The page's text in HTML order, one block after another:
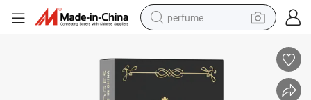
perfume
container house